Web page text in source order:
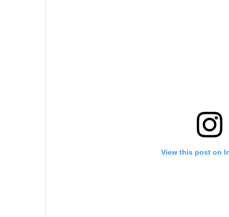
View this post on